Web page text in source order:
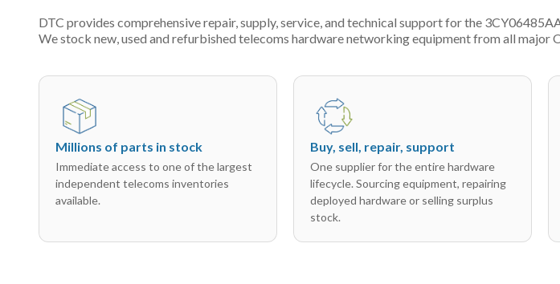
DTC provides comprehensive repair, supply, service, and technical support for the
We stock new, used and refurbished telecoms hardware networking equipment from all major
Millions of parts in stock
Immediate access to one of the largest
independent telecoms inventories
available.
Buy, sell, repair, support
One supplier for the entire hardware
lifecycle. Sourcing equipment, repairing
deployed hardware or selling surplus
stock.